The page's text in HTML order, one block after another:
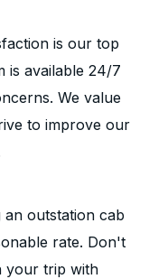
is our top
is available 24/7
We value
to improve our
outstation cab
rate. Don't
your trip with